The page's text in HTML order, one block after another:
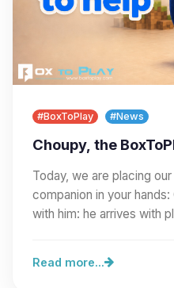
#BoxToPlay #News
Choupy, the
Today, we are placing
companion in your
with him: he arrives with
Read more...